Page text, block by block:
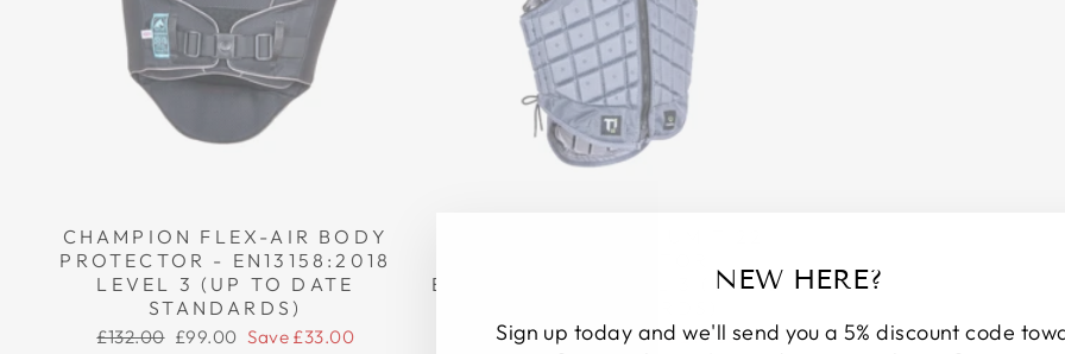
NEW HERE?
Sign up today and we'll send you a 5% discount code
CHAMPION FLEX-AIR BODY
PROTECTOR - EN13158:2018
LEVEL 3 (UP TO DATE
STANDARDS)
Regular
£132.00 Sale
£99.00 Save £33.00
EN13158:2018 LEVEL 3 (UP TO
Regular
£272.50 Sale
£199.00 Save £73.50